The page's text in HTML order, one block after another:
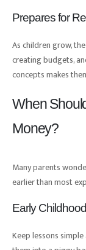
Prepares for
As children grow,
creating budgets,
concepts makes
When
Money?
Many parents
earlier than most
Early
Keep lessons